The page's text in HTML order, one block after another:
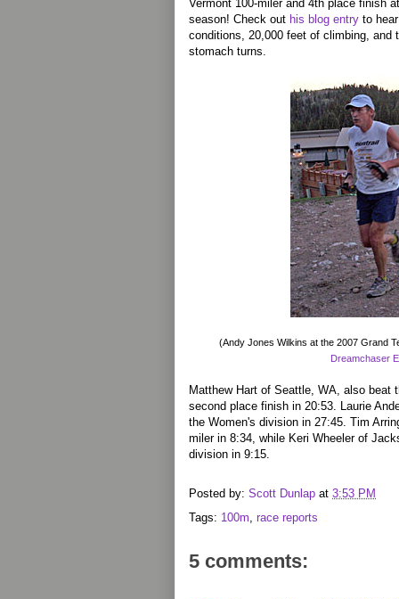
Vermont 100-miler and 4th place finish
season! Check out his blog entry to
conditions, 20,000 feet of climbing, and
stomach turns.
(Andy Jones Wilkins at the 2007 Grand
Dreamchaser
Matthew Hart of Seattle, WA, also beat
second place finish in 20:53. Laurie
the Women's division in 27:45. Tim
miler in 8:34, while Keri Wheeler of
division in 9:15.
Posted by: Scott Dunlap at 3:53 PM
Tags: 100m, race reports
5 comments: